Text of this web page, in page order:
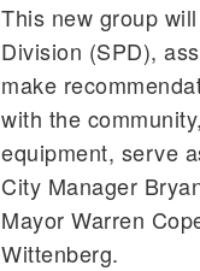
This new group
Division (SPD),
make
with the
equipment, serve
City Manager
Mayor Warren
Wittenberg.